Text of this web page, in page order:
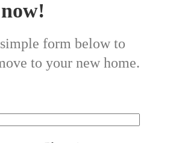
form below to
to your new home.